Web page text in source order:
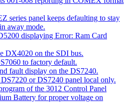
series panel keeps defaulting to stay
away mode.
displaying Error: Ram Card
DX4020 on the SDI bus.
to factory default.
fault display on the DS7240.
or DS7240 panel local only.
of the 3012 Control Panel
Battery for proper voltage on